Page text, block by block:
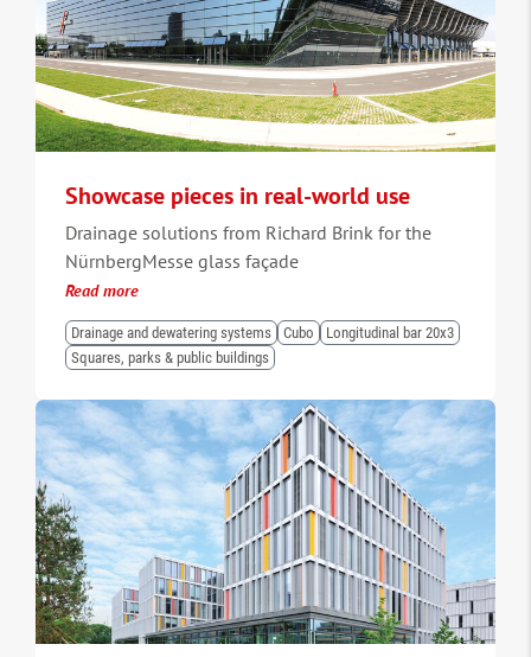
Showcase pieces in real-world use
Drainage solutions from Richard Brink for the
NürnbergMesse glass façade
Read more
Drainage and dewatering systems Cubo
Longitudinal bar 20x3
Squares, parks & public buildings